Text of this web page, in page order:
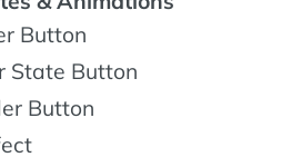
Button
State Button
Button